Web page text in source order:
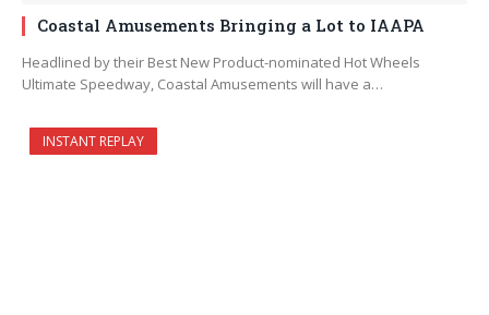
Coastal Amusements Bringing a Lot to IAAPA
Headlined by their Best New Product-nominated Hot Wheels
Ultimate Speedway, Coastal Amusements will have a…
INSTANT REPLAY